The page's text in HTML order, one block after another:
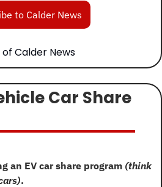
to Calder News
of Calder News
Car Share
an EV car share program (think
.